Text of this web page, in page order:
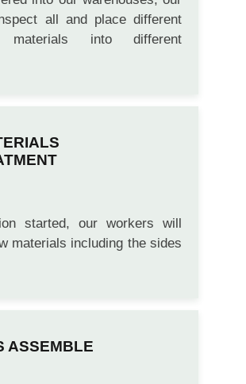
all and place different
into different
started, our workers will
materials including the sides
ASSEMBLE